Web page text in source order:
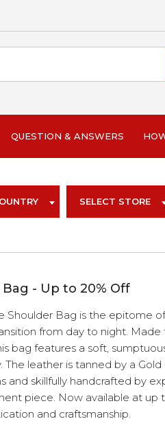
QUESTION & ANSWERS
SELECT STORE
- Up to 20% Off
Shoulder Bag is the epitome
from day to night.
bag features a soft,
The leather is tanned by a
and skillfully handcrafted by
piece. Now available at up
and craftsmanship.